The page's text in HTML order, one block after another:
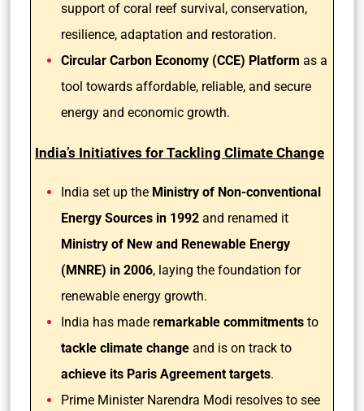
support of coral reef survival, conservation,
resilience, adaptation and restoration.
Circular Carbon Economy (CCE) Platform as a
tool towards affordable, reliable, and secure
energy and economic growth.
India’s Initiatives for Tackling Climate Change
India set up the Ministry of Non-conventional
Energy Sources in 1992 and renamed it
Ministry of New and Renewable Energy
(MNRE) in 2006, laying the foundation for
renewable energy growth.
India has made remarkable commitments to
tackle climate change and is on track to
achieve its Paris Agreement targets.
Prime Minister Narendra Modi resolves to see